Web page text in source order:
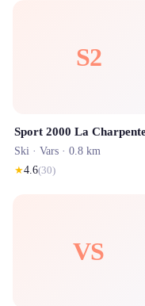
S2
Ski · Vars · 0.8 km
★4.6(30)
VS